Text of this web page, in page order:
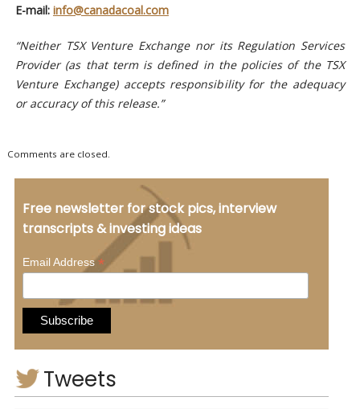
E-mail: info@canadacoal.com
“Neither TSX Venture Exchange nor its Regulation Services
Provider (as that term is defined in the policies of the TSX
Venture Exchange) accepts responsibility for the adequacy
or accuracy of this release.”
Comments are closed.
Free newsletter for stock pics, interview
transcripts & investing ideas
Email Address*
Tweets